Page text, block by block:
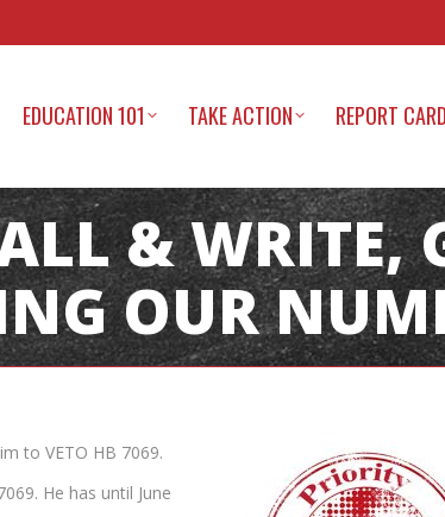
EDUCATION 101 TAKE ACTION REPORT CARD
& WRITE,
OUR
to VETO HB 7069.
He has until June